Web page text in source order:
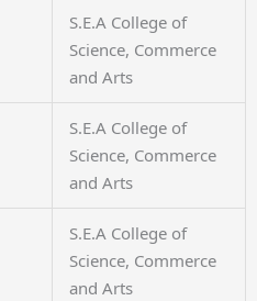
S.E.A College of
Science, Commerce
and Arts
S.E.A College of
Science, Commerce
and Arts
S.E.A College of
Science, Commerce
and Arts